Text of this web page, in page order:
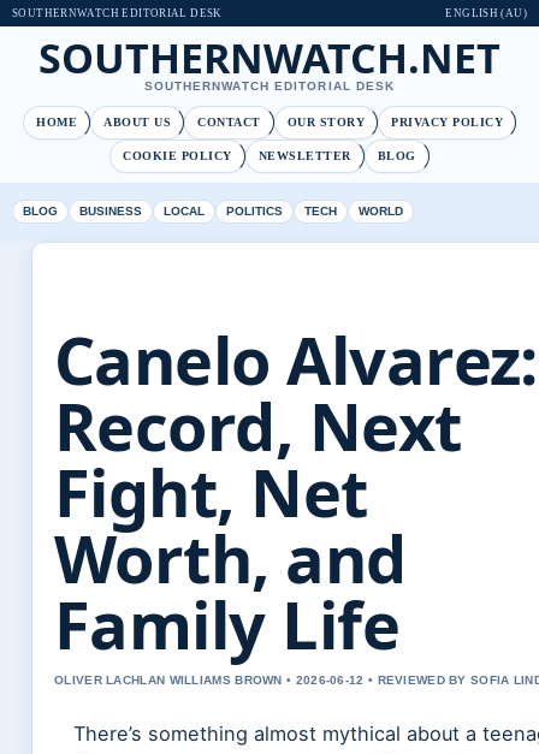
SOUTHERNWATCH EDITORIAL DESK ENGLISH (AU)
SOUTHERNWATCH.NET
SOUTHERNWATCH EDITORIAL DESK
HOME ABOUT US CONTACT OUR STORY PRIVACY POLICY
COOKIE POLICY NEWSLETTER BLOG
BLOG BUSINESS LOCAL POLITICS TECH WORLD
Canelo Alvarez:
Record, Next
Fight, Net
Worth, and
Family Life
OLIVER LACHLAN WILLIAMS BROWN • 2026-06-12 • REVIEWED BY SOFIA
There’s something almost mythical about a